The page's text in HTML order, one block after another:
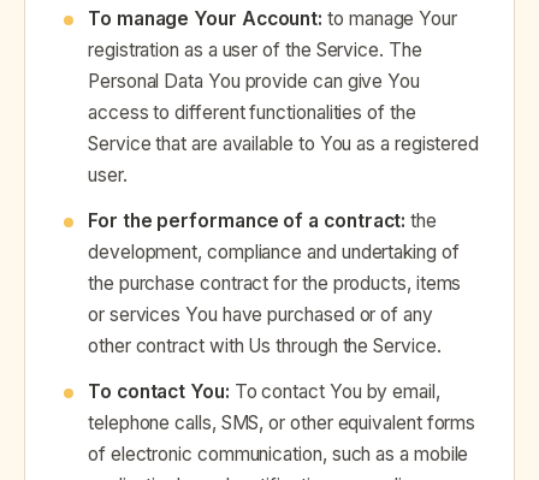
To manage Your Account: to manage Your
registration as a user of the Service. The
Personal Data You provide can give You
access to different functionalities of the
Service that are available to You as a registered
user.
For the performance of a contract: the
development, compliance and undertaking of
the purchase contract for the products, items
or services You have purchased or of any
other contract with Us through the Service.
To contact You: To contact You by email,
telephone calls, SMS, or other equivalent forms
of electronic communication, such as a mobile